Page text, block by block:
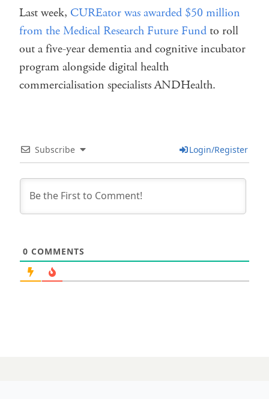
Last week, CUREator was awarded $50 million
from the Medical Research Future Fundto roll
out a five-year dementia and cognitive incubator
program alongside digital health
commercialisation specialists ANDHealth.
Subscribe Login/Register
0 COMMENTS